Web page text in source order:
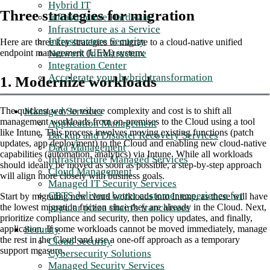
Hybrid IT
Infrastructure Hardware
Infrastructure as a Service
Infrastructure Security
Network Infrastructure
Integration Center
Accelerate your hybrid transformation
Managed Services
Application Management
Backup and Disaster Recovery Services
Data Management
Infrastructure Managed Services
Cloud Management
Managed IT Security Services
CBTS delivers better customer experience for
popular pizza chain's franchisees
Security
Cloud Security
Cybersecurity Solutions
Managed Security Services
Three strategies for migration
Here are three key strategies to migrate to a cloud-native unified
endpoint management (UEM) system:
1. Modernize workloads
The quickest way to reduce complexity and cost is to shift all
management workloads from on-premises to the Cloud using a tool
like Intune. This process involves moving existing functions (patch
updates, app deployment) to the Cloud and enabling new cloud-native
capabilities (automation, analytics) via Intune. While all workloads
should ideally be moved as soon as possible, a step-by-step approach
will align more closely with business goals.
Start by migrating new cloud workloads into Intune, as these will have
the lowest migration friction since they are already in the Cloud. Next,
prioritize compliance and security, then policy updates, and finally,
application. If some workloads cannot be moved immediately, manage
the rest in the Cloud and use a one-off approach as a temporary
support measure.